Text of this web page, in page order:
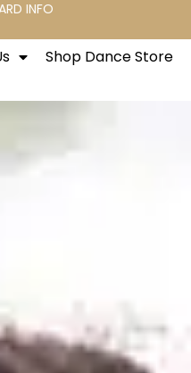
INFO
Shop Dance Store